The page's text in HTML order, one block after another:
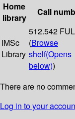
Home
library
Call
IMSc
Library
512.542 FUL
(Browse
shelf(Opens
below))
There are no
Log in to your